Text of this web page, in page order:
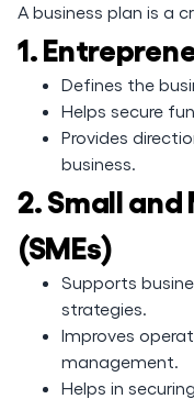
A business plan is a
1.
Defines the
Helps secure
Provides
business.
2. Small
(SMEs)
Supports
strategies.
Improves
management.
Helps in